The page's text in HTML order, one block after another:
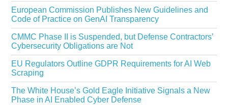
European Commission Publishes New Guidelines and
Code of Practice on GenAI Transparency
CMMC Phase II is Suspended, but Defense Contractors’
Cybersecurity Obligations are Not
EU Regulators Outline GDPR Requirements for AI Web
Scraping
The White House’s Gold Eagle Initiative Signals a New
Phase in AI Enabled Cyber Defense